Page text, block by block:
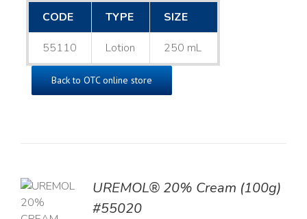
CODE
TYPE SIZE
55110 Lotion 250 mL
Back to OTC online store
UREMOL® 20% Cream (100g)
#55020